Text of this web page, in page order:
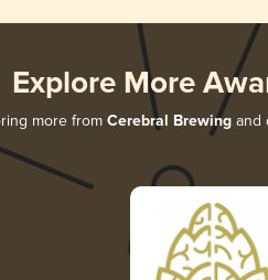
Explore More
more from Cerebral Brewingand